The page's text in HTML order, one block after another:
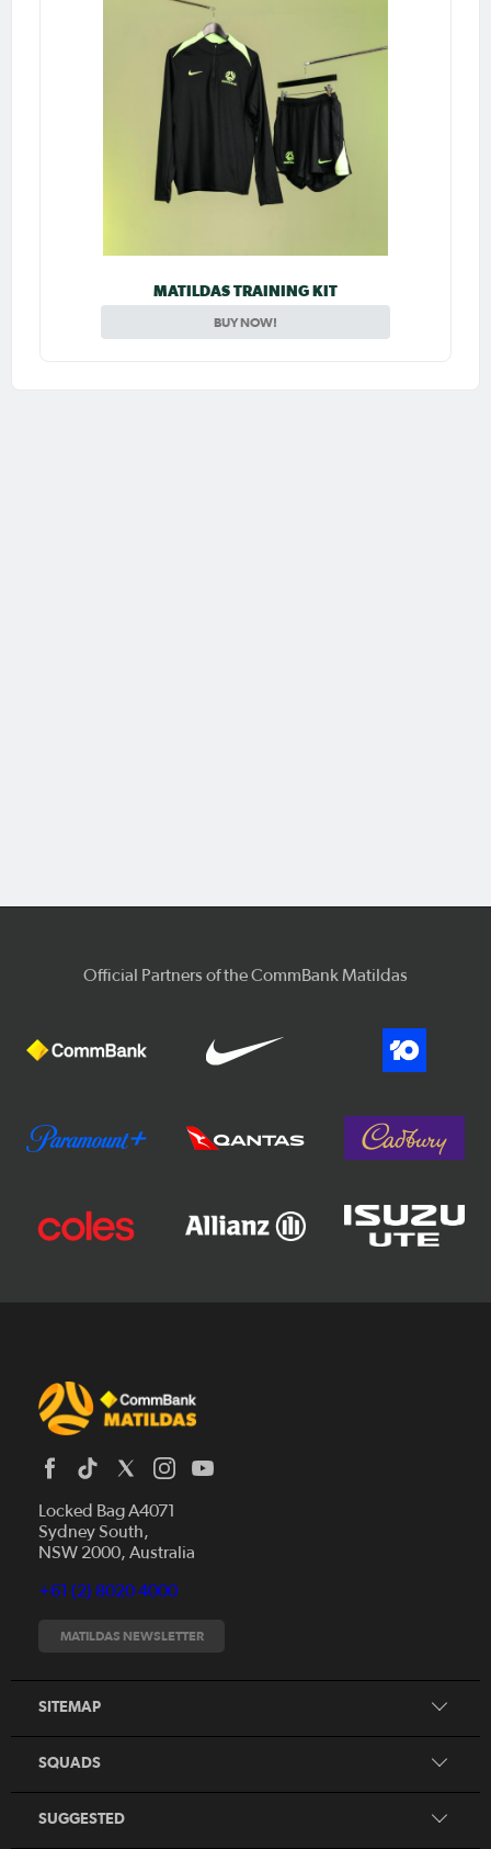
MATILDAS TRAINING KIT
BUY NOW!
Official Partners of the CommBank Matildas
Locked Bag A4071
Sydney South,
NSW 2000, Australia
+61 (2) 8020 4000
MATILDAS NEWSLETTER
SITEMAP
News
Fixtures
Tickets
Search
SQUADS
CommBank Junior Matildas
SUGGESTED
Our Partners